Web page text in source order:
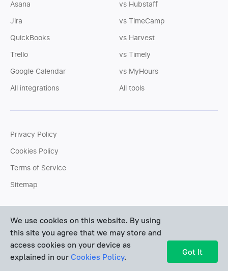
Asana
Jira
QuickBooks
Trello
Google Calendar
All integrations
vs Hubstaff
vs TimeCamp
vs Harvest
vs Timely
vs MyHours
All tools
Privacy Policy
Cookies Policy
Terms of Service
Sitemap
Copyright © Devart 2026
team. We'll be glad to help you personally.
We use cookies on this website. By using
this site you agree that we may store and
access cookies on your device as
explained in our Cookies Policy. Got It